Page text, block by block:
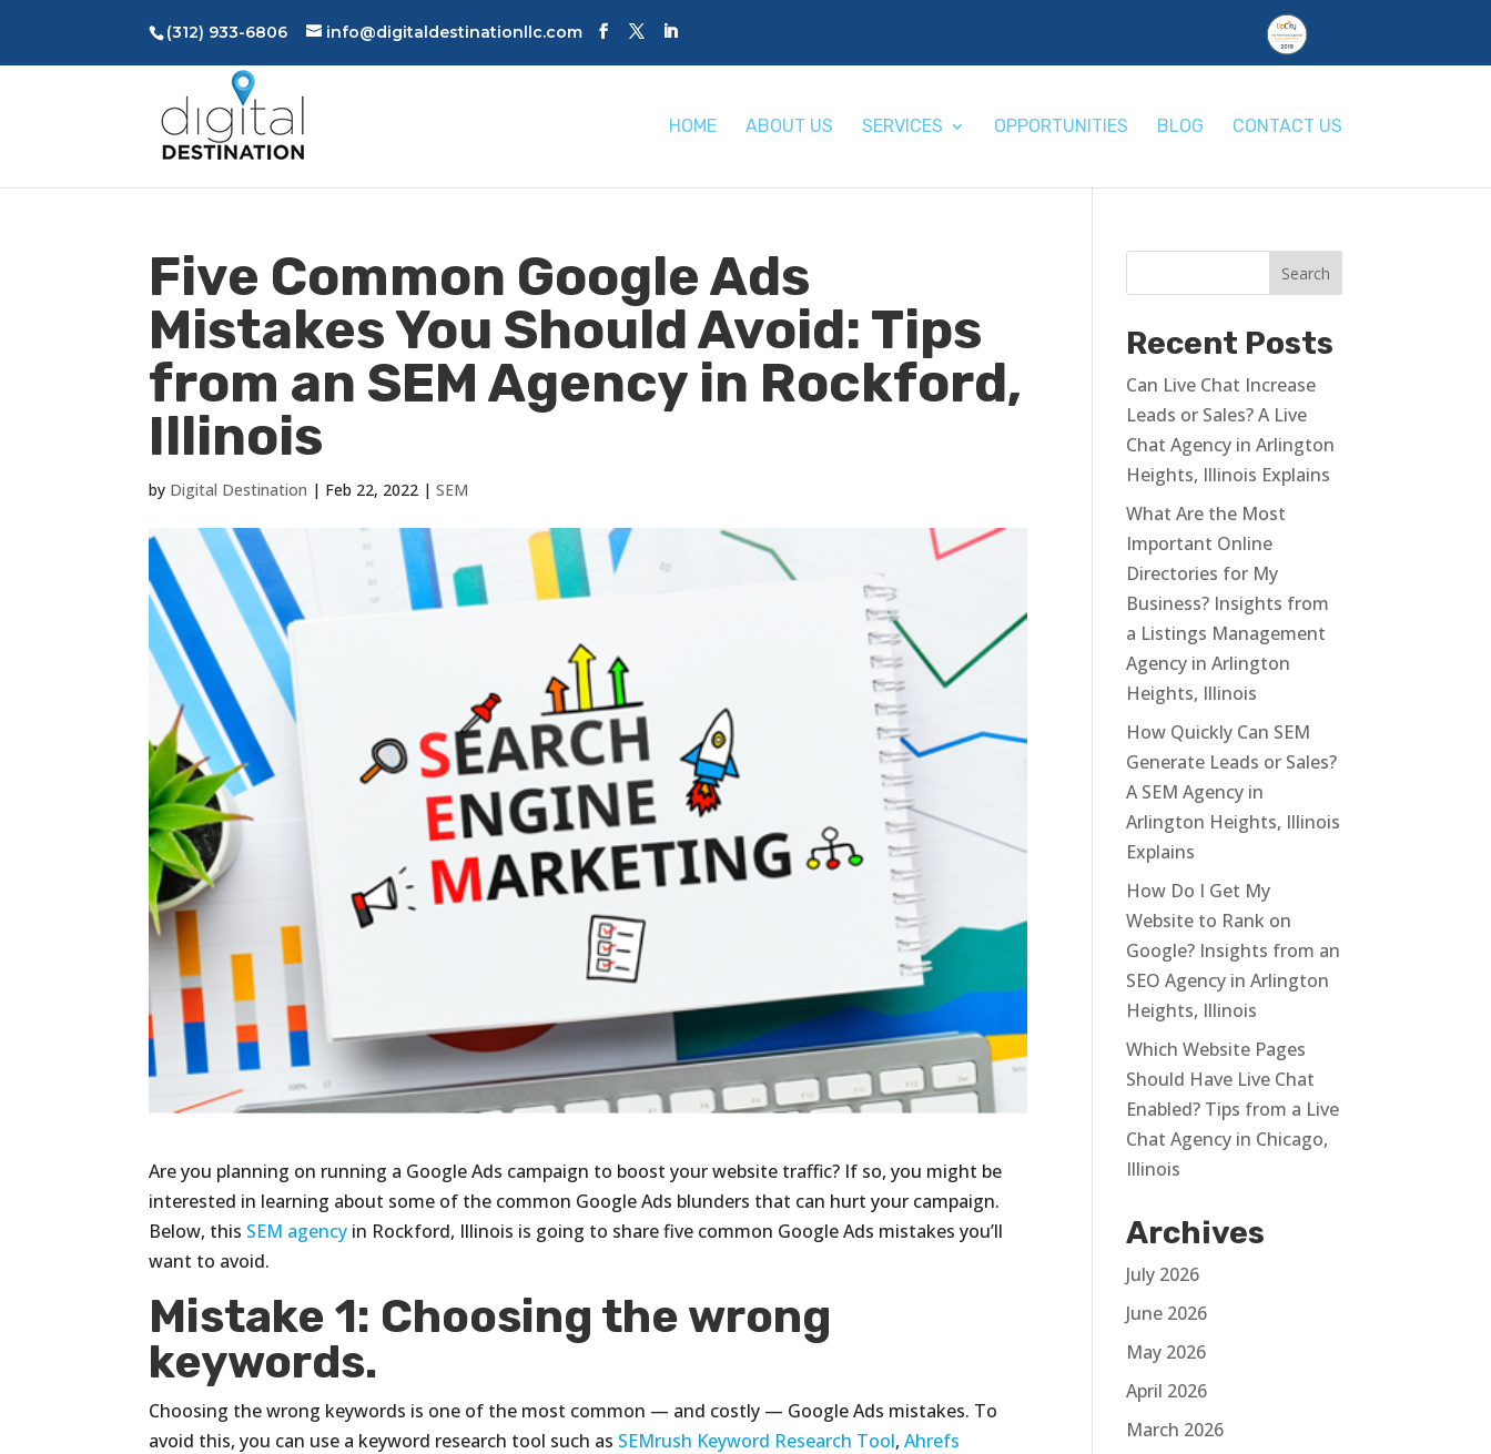
(312) 933-6806 info@digitaldestinationllc.com
HOME ABOUT US SERVICES OPPORTUNITIES BLOG CONTACT US
Five Common Google Ads
Mistakes You Should Avoid: Tips
from an SEM Agency in Rockford,
Illinois
by Digital Destination | Feb 22, 2022 |SEM
Are you planning on running a Google Ads campaign to boost your website traffic? If so, you might be
interested in learning about some of the common Google Ads blunders that can hurt your campaign.
Below, this SEM agency in Rockford, Illinois is going to share five common Google Ads mistakes you’ll
want to avoid.
Mistake 1: Choosing the wrong
keywords.
Choosing the wrong keywords is one of the most common — and costly — Google Ads mistakes. To
avoid this, you can use a keyword research tool such as SEMrush Keyword Research Tool,Ahrefs
Recent Posts
Can Live Chat Increase
Leads or Sales? A Live
Chat Agency in Arlington
Heights, Illinois Explains
What Are the Most
Important Online
Directories for My
Business? Insights from
a Listings Management
Agency in Arlington
Heights, Illinois
How Quickly Can SEM
Generate Leads or Sales?
A SEM Agency in
Arlington Heights, Illinois
Explains
How Do I Get My
Website to Rank on
Google? Insights from an
SEO Agency in Arlington
Heights, Illinois
Which Website Pages
Should Have Live Chat
Enabled? Tips from a Live
Chat Agency in Chicago,
Illinois
Archives
July 2026
June 2026
May 2026
April 2026
March 2026